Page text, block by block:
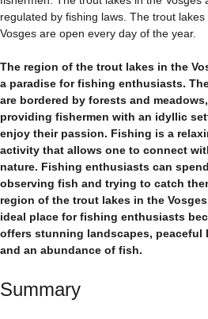
regulated by fishing laws. The trout lakes
Vosges are open every day of the year.
The region of the trout lakes in the
a paradise for fishing enthusiasts.
are bordered by forests and meadows,
providing fishermen with an idyllic
enjoy their passion. Fishing is a
activity that allows one to connect
nature. Fishing enthusiasts can
observing fish and trying to catch
region of the trout lakes in the
ideal place for fishing enthusiasts
offers stunning landscapes, peaceful
and an abundance of fish.
Summary